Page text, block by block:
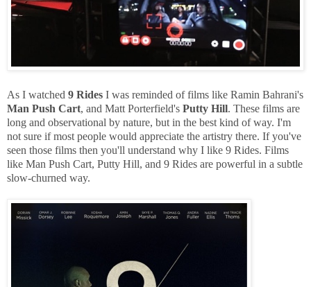
As I watched 9 Rides I was reminded of films like Ramin Bahrani's
Man Push Cart, and Matt Porterfield's Putty Hill. These films are
long and observational by nature, but in the best kind of way. I'm
not sure if most people would appreciate the artistry there. If you've
seen those films then you'll understand why I like 9 Rides. Films
like Man Push Cart, Putty Hill, and 9 Rides are powerful in a subtle
slow-churned way.